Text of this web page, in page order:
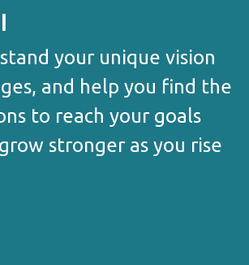
your unique vision
and help you find the
to reach your goals
stronger as you rise